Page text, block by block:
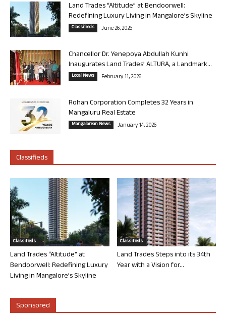
Land Trades “Altitude” at Bendoorwell:
Redefining Luxury Living in Mangalore’s Skyline
Classifieds June 26, 2026
Chancellor Dr. Yenepoya Abdullah Kunhi
Inaugurates Land Trades’ ALTURA, a Landmark...
Local News February 11, 2026
Rohan Corporation Completes 32 Years in
Mangaluru Real Estate
Mangalorean News January 14, 2026
Classifieds
Classifieds
Land Trades “Altitude” at
Bendoorwell: Redefining Luxury
Living in Mangalore’s Skyline
Classifieds
Land Trades Steps into its 34th
Year with a Vision for...
Sponsored